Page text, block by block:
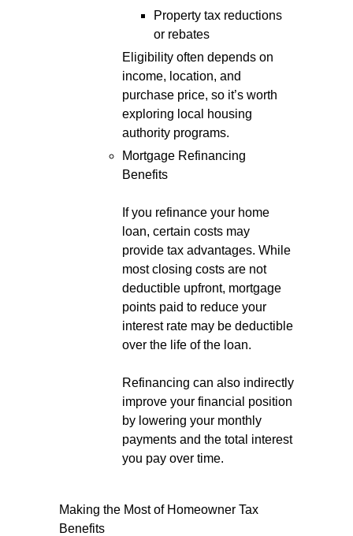
Property tax reductions
or rebates
Eligibility often depends on
income, location, and
purchase price, so it’s worth
exploring local housing
authority programs.
Mortgage Refinancing
Benefits
If you refinance your home
loan, certain costs may
provide tax advantages. While
most closing costs are not
deductible upfront, mortgage
points paid to reduce your
interest rate may be deductible
over the life of the loan.
Refinancing can also indirectly
improve your financial position
by lowering your monthly
payments and the total interest
you pay over time.
Making the Most of Homeowner Tax
Benefits